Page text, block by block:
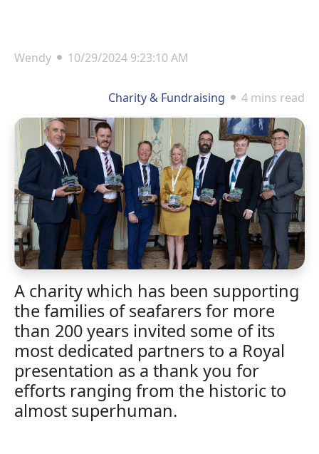
Wendy 10/29/2024 9:23:10 AM
Charity & Fundraising 4 mins read
A charity which has been supporting
the families of seafarers for more
than 200 years invited some of its
most dedicated partners to a Royal
presentation as a thank you for
efforts ranging from the historic to
almost superhuman.